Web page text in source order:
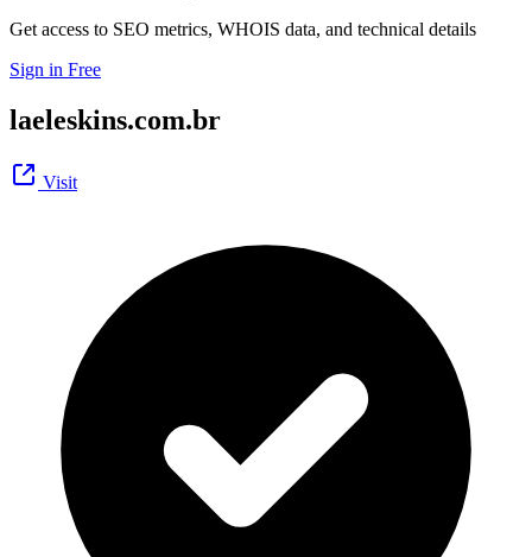
Get access to SEO metrics, WHOIS data, and technical details
Sign in Free
laeleskins.com.br
Visit